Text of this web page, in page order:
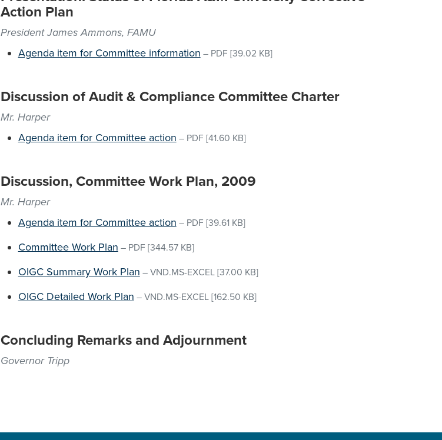
Action Plan
President James Ammons, FAMU
Agenda item for Committee information – PDF [39.02 KB]
Discussion of Audit & Compliance Committee Charter
Mr. Harper
Agenda item for Committee action – PDF [41.60 KB]
Discussion, Committee Work Plan, 2009
Mr. Harper
Agenda item for Committee action – PDF [39.61 KB]
Committee Work Plan – PDF [344.57 KB]
OIGC Summary Work Plan – VND.MS-EXCEL[37.00 KB]
OIGC Detailed Work Plan – VND.MS-EXCEL[162.50 KB]
Concluding Remarks and Adjournment
Governor Tripp